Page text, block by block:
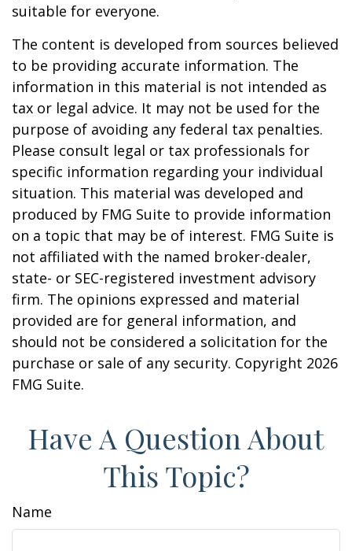
suitable for everyone.
The content is developed from sources believed
to be providing accurate information. The
information in this material is not intended as
tax or legal advice. It may not be used for the
purpose of avoiding any federal tax penalties.
Please consult legal or tax professionals for
specific information regarding your individual
situation. This material was developed and
produced by FMG Suite to provide information
on a topic that may be of interest. FMG Suite is
not affiliated with the named broker-dealer,
state- or SEC-registered investment advisory
firm. The opinions expressed and material
provided are for general information, and
should not be considered a solicitation for the
purchase or sale of any security. Copyright 2026
FMG Suite.
Have A Question About
This Topic?
Name